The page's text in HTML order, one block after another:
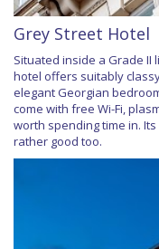
Grey Street Hotel
Situated inside a Grade
hotel offers suitably
elegant Georgian
come with free Wi-Fi,
worth spending time in.
rather good too.